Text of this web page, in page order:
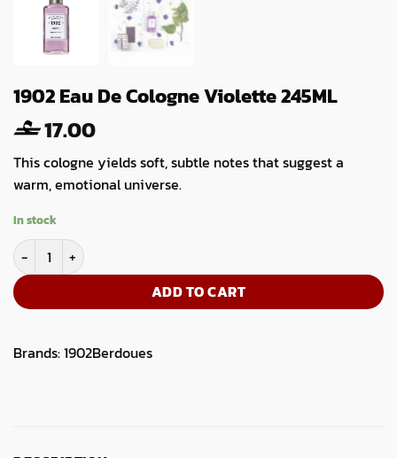
1902 Eau De Cologne Violette 245ML
17.00
This cologne yields soft, subtle notes that suggest a
warm, emotional universe.
In stock
1902 Eau De Cologne Violette 245ML quantity
ADD TO CART
Brands:1902Berdoues